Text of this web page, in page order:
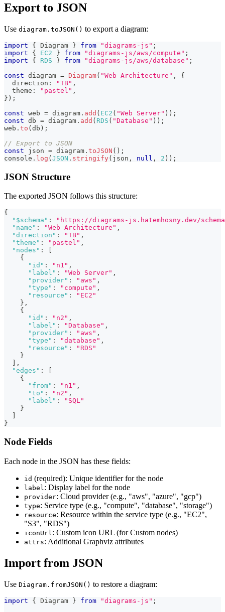
Export to JSON
Use diagram.toJSON() to export a diagram:
import { Diagram } from "diagrams-js" ;
import
{ EC2 } from "diagrams-js/aws/compute" ;
import
{ RDS } from "diagrams-js/aws/database" ;
const diagram = Diagram( "Web Architecture" ,
{
  direction
: "TB" ,
  theme
: "pastel" ,
} ) ;
const web = diagram . add ( EC2 ( "Web Server" ) ) ;
const db = diagram . add ( RDS ( "Database" ) ) ;
web . to ( db ) ;
// Export to JSON
const json = diagram . toJSON ( ) ;
console . log ( JSON . stringify( json , null , 2 ) ) ;
JSON Structure
The exported JSON follows this structure:
{
"$schema" :
"https://diagrams-js.hatemhosny.dev/
"name" : "Web Architecture" ,
"direction" : "TB" ,
"theme" : "pastel" ,
"nodes" :
{
"id" : "n1" ,
"label" : "Web Server" ,
"provider" : "aws" ,
"type" : "compute" ,
"resource" :
"EC2"
} ,
{
"id" : "n2" ,
"label" : "Database" ,
"provider" : "aws" ,
"type" : "database" ,
"resource" :
"RDS"
}
,
"edges" :
{
"from" : "n1" ,
"to" : "n2" ,
"label" :
"SQL"
}
}
Node Fields
Each node in the JSON has these fields:
id (required): Unique identifier for the node
label : Display label for the node
provider: Cloud provider (e.g., "aws", "azure", "gcp")
type: Service type (e.g., "compute", "database", "storage")
resource: Resource within the service type (e.g., "EC2",
"S3", "RDS")
iconUrl : Custom icon URL (for Custom nodes)
attrs: Additional Graphviz attributes
Import from JSON
Use Diagram.fromJSON() to restore a diagram:
import { Diagram } from "diagrams-js" ;